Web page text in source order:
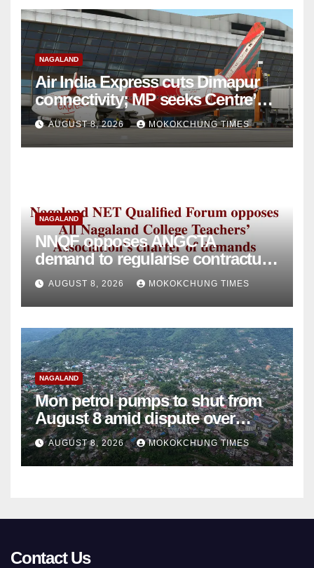
NAGALAND
Air India Express cuts Dimapur
connectivity; MP seeks Centre’s
intervention
AUGUST 8, 2026 MOKOKCHUNG TIMES
NAGALAND
NNQF opposes ANGCTA
demand to regularise contractual
college teachers
AUGUST 8, 2026 MOKOKCHUNG TIMES
NAGALAND
Mon petrol pumps to shut from
August 8 amid dispute over
alleged summons
AUGUST 8, 2026 MOKOKCHUNG TIMES
Contact Us